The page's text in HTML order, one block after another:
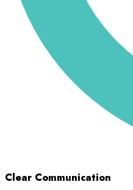
Clear Communication